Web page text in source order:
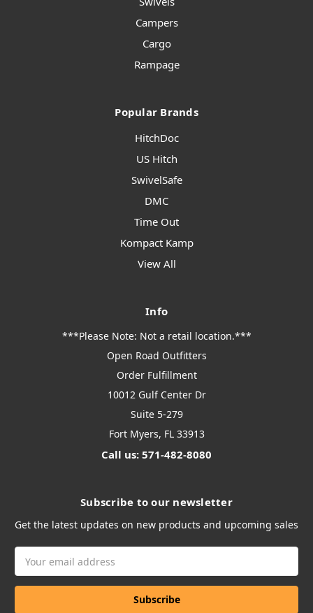
Campers
Cargo
Rampage
Popular Brands
HitchDoc
US Hitch
SwivelSafe
DMC
Time Out
Kompact Kamp
View All
Info
***Please Note: Not a retail location.***
Open Road Outfitters
Order Fulfillment
10012 Gulf Center Dr
Suite 5-279
Fort Myers, FL 33913
Call us: 571-482-8080
Subscribe to our newsletter
Get the latest updates on new products and upcoming sales
Address